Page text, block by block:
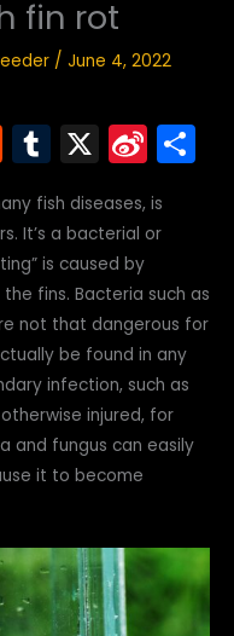
fin rot
/ June 4, 2022
R
e
d
di
t
T
u
m
bl
r
X Si
n
a
ei
b
o
fish diseases, is
It’s a bacterial or
is caused by
fins. Bacteria such as
not that dangerous for
be found in any
infection, such as
injured, for
and fungus can easily
it to become